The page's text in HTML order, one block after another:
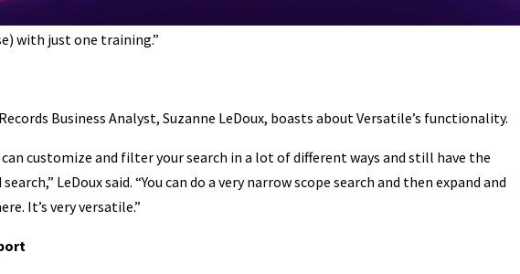
with just one training.”
Business Analyst, Suzanne LeDoux, boasts about Versatile’s functionality.
customize and filter your search in a lot of different ways and still have the
LeDoux said. “You can do a very narrow scope search and then expand and
It’s very versatile.”